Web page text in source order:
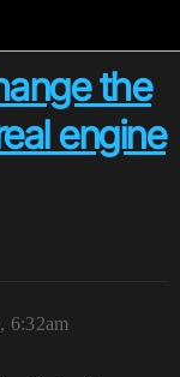
the
engine
6:32am